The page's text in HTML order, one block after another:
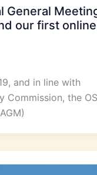
General
our first online
and in line with
Commission, the